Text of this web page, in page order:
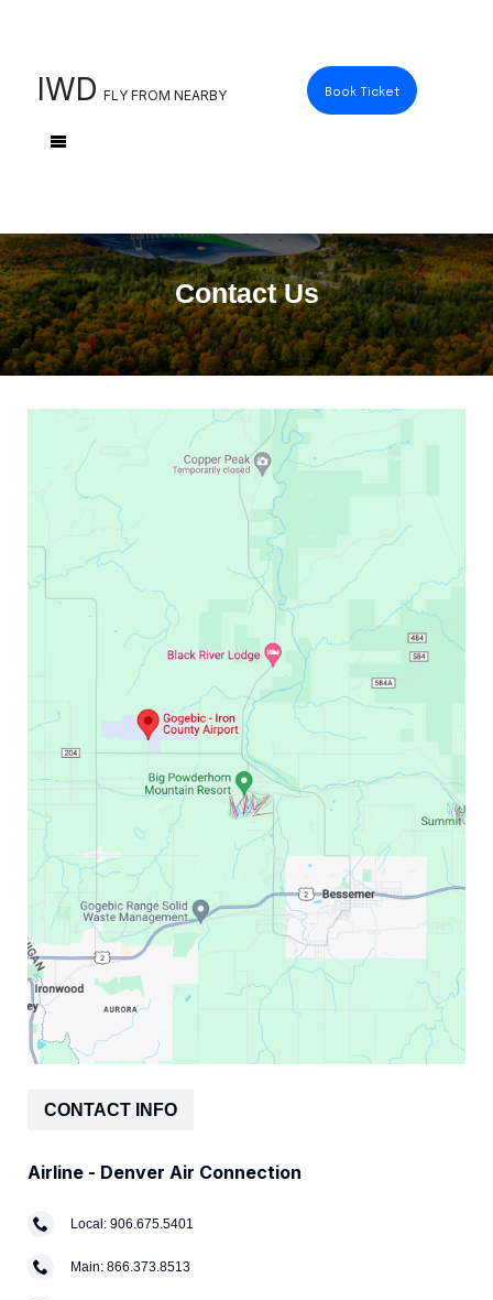
IWD FLY FROM NEARBY Book Ticket
Contact Us
CONTACT INFO
Airline - Denver Air Connection
Local: 906.675.5401
Main: 866.373.8513